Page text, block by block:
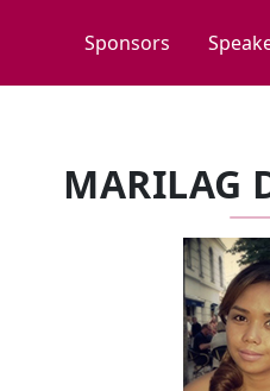
Sponsors
MARILAG